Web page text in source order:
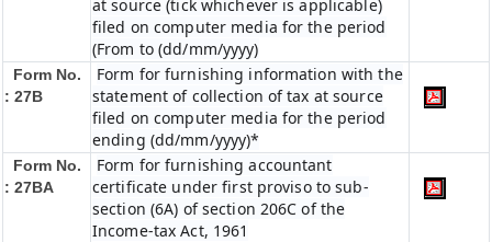
at source (tick whichever is applicable)
filed on computer media for the period
(From to (dd/mm/yyyy)
Form No.
: 27B
Form for furnishing information with the
statement of collection of tax at source
filed on computer media for the period
ending (dd/mm/yyyy)*
Form No.
: 27BA
Form for furnishing accountant
certificate under first proviso to sub-
section (6A) of section 206C of the
Income-tax Act, 1961